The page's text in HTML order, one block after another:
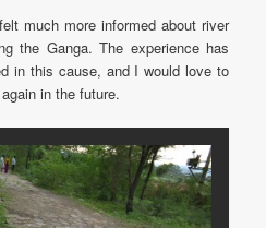
much more informed about river
the Ganga. The experience has
in this cause, and I would love to
in the future.